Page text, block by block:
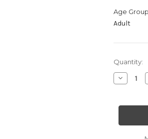
Age
Adult
Current
Stock:
Quantity:
Decrease
Quantity
Rose
Circle